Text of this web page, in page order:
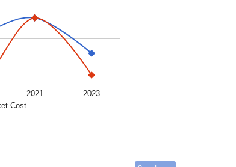
Cost
2021 2023